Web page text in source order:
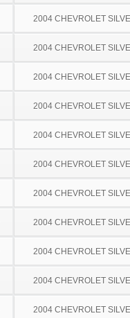
2004 CHEVROLET
2004 CHEVROLET
2004 CHEVROLET
2004 CHEVROLET
2004 CHEVROLET
2004 CHEVROLET
2004 CHEVROLET
2004 CHEVROLET
2004 CHEVROLET
2004 CHEVROLET
2004 CHEVROLET